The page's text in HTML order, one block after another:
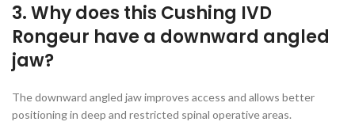
3. Why does this Cushing IVD
Rongeur have a downward angled
jaw?
The downward angled jaw improves access and allows better
positioning in deep and restricted spinal operative areas.